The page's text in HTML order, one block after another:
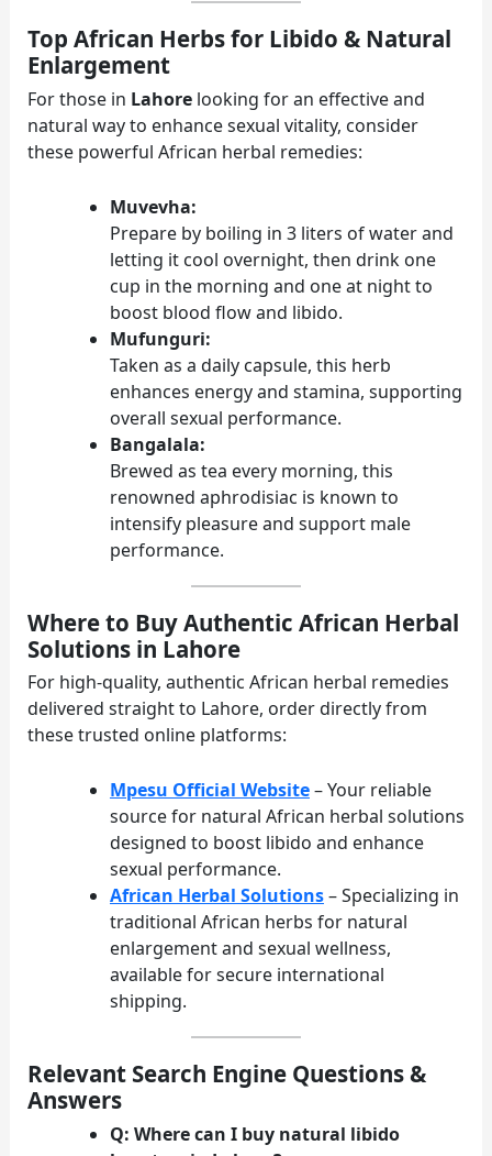
Top African Herbs for Libido & Natural
Enlargement
For those in Lahorelooking for an effective and
natural way to enhance sexual vitality, consider
these powerful African herbal remedies:
Muvevha:
Prepare by boiling in 3 liters of water and
letting it cool overnight, then drink one
cup in the morning and one at night to
boost blood flow and libido.
Mufunguri:
Taken as a daily capsule, this herb
enhances energy and stamina, supporting
overall sexual performance.
Bangalala:
Brewed as tea every morning, this
renowned aphrodisiac is known to
intensify pleasure and support male
performance.
Where to Buy Authentic African Herbal
Solutions in Lahore
For high-quality, authentic African herbal remedies
delivered straight to Lahore, order directly from
these trusted online platforms:
Mpesu Official Website– Your reliable
source for natural African herbal solutions
designed to boost libido and enhance
sexual performance.
African Herbal Solutions– Specializing in
traditional African herbs for natural
enlargement and sexual wellness,
available for secure international
shipping.
Relevant Search Engine Questions &
Answers
Q: Where can I buy natural libido